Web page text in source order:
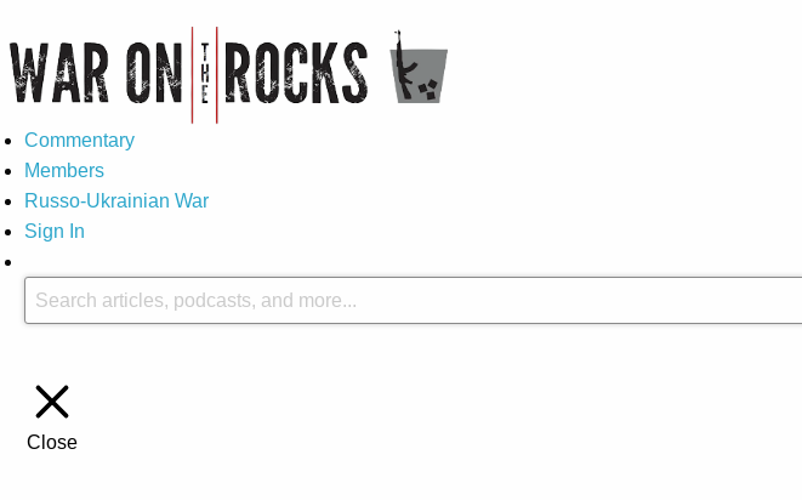
Commentary
Members
Russo-Ukrainian War
Sign In
Close